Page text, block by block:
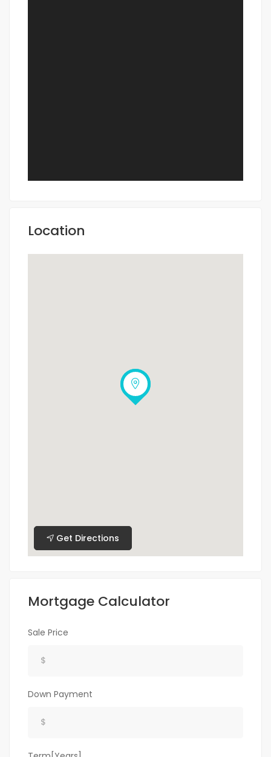
Location
Get Directions
Mortgage Calculator
Sale Price
Down Payment